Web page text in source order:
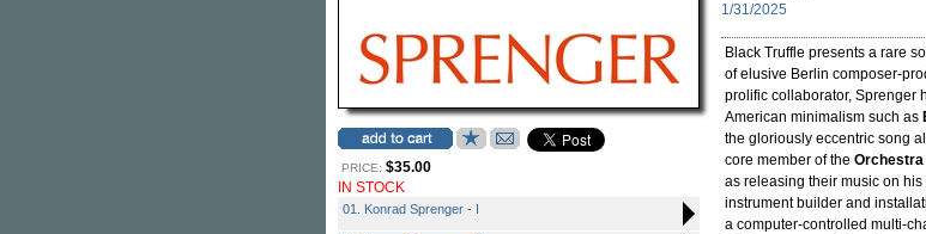
PRICE: $35.00
IN STOCK
01. Konrad Sprenger - I
1/31/2025
Black Truffle presents a rare
of elusive Berlin composer-
prolific collaborator, Sprenger
American minimalism such as
the gloriously eccentric song
core member of the Orchestra
as releasing their music on
instrument builder and
a computer-controlled multi-